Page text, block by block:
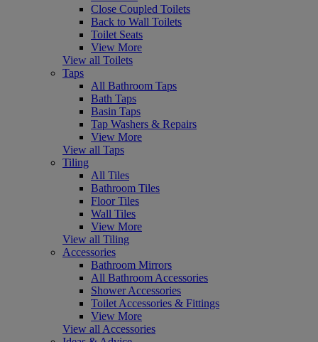
Close Coupled Toilets
Back to Wall Toilets
Toilet Seats
View More
View all Toilets
Taps
All Bathroom Taps
Bath Taps
Basin Taps
Tap Washers & Repairs
View More
View all Taps
Tiling
All Tiles
Bathroom Tiles
Floor Tiles
Wall Tiles
View More
View all Tiling
Accessories
Bathroom Mirrors
All Bathroom Accessories
Shower Accessories
Toilet Accessories & Fittings
View More
View all Accessories